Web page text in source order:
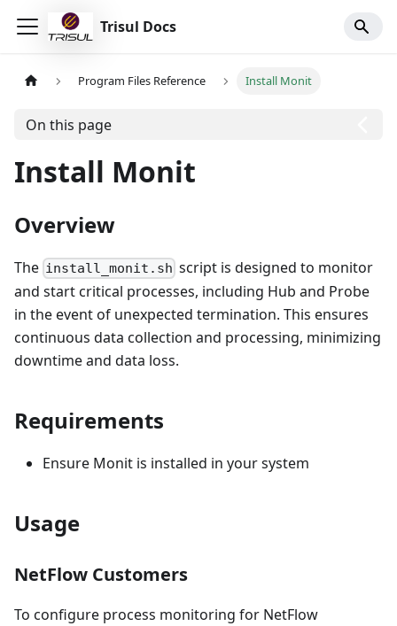
Trisul Docs
Program Files Reference Install Monit
On this page
Install Monit
Overview
The install_monit.sh script is designed to monitor
and start critical processes, including Hub and Probe
in the event of unexpected termination. This ensures
continuous data collection and processing, minimizing
downtime and data loss.
Requirements
Ensure Monit is installed in your system
Usage
NetFlow Customers
To configure process monitoring for NetFlow